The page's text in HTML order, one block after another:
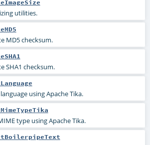
utilities.
MD5 checksum.
SHA1 checksum.
using Apache Tika.
type using Apache Tika.